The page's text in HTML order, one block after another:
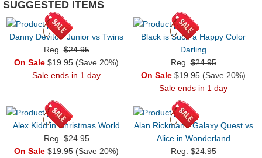
SUGGESTED ITEMS
Danny Devito - Junior vs Twins
Reg.$24.95
On Sale $19.95 (Save 20%)
Sale ends in 1 day
Black is Such a Happy Color
Darling
Reg.$24.95
On Sale $19.95 (Save 20%)
Sale ends in 1 day
Alex Kidd in Christmas World
Reg.$24.95
On Sale $19.95 (Save 20%)
Alan Rickman - Galaxy Quest vs
Alice in Wonderland
Reg.$24.95